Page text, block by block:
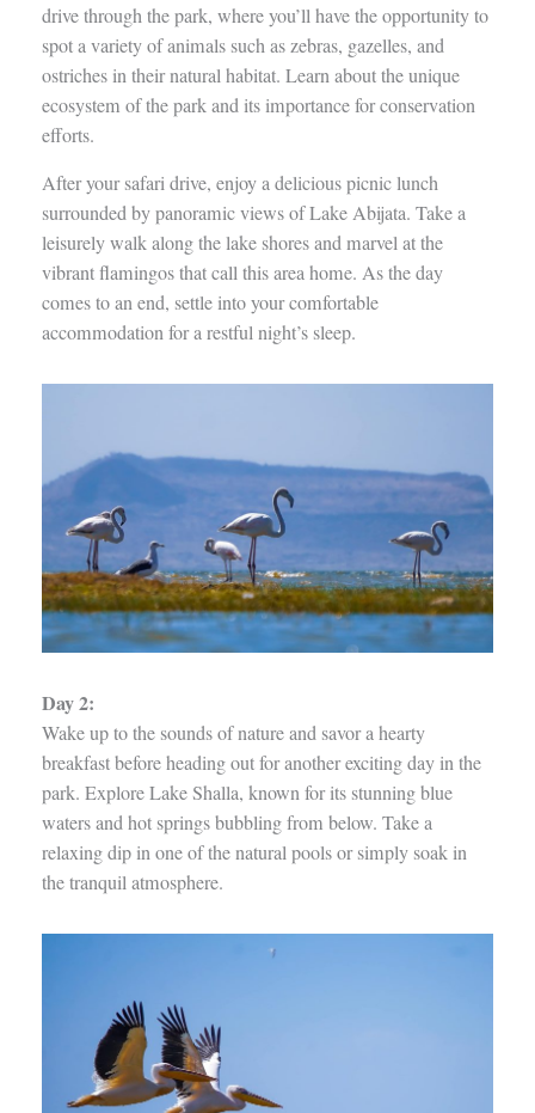
drive through the park, where you’ll have the opportunity to
spot a variety of animals such as zebras, gazelles, and
ostriches in their natural habitat. Learn about the unique
ecosystem of the park and its importance for conservation
efforts.
After your safari drive, enjoy a delicious picnic lunch
surrounded by panoramic views of Lake Abijata. Take a
leisurely walk along the lake shores and marvel at the
vibrant flamingos that call this area home. As the day
comes to an end, settle into your comfortable
accommodation for a restful night’s sleep.
Day 2:
Wake up to the sounds of nature and savor a hearty
breakfast before heading out for another exciting day in the
park. Explore Lake Shalla, known for its stunning blue
waters and hot springs bubbling from below. Take a
relaxing dip in one of the natural pools or simply soak in
the tranquil atmosphere.